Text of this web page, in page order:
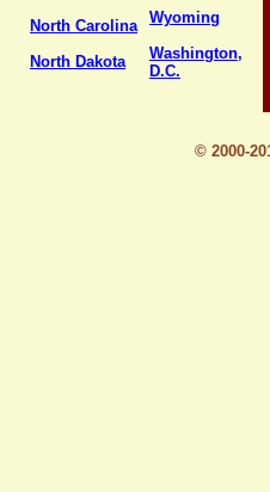
North Carolina
North Dakota
Wyoming
Washington,
D.C.
© 2000-